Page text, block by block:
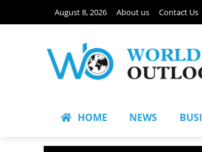
August 8, 2026 About us Contact Us
HOME NEWS